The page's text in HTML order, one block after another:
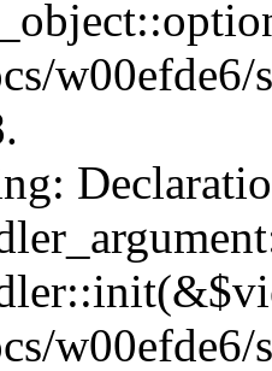
w00efde6/
w00efde6/